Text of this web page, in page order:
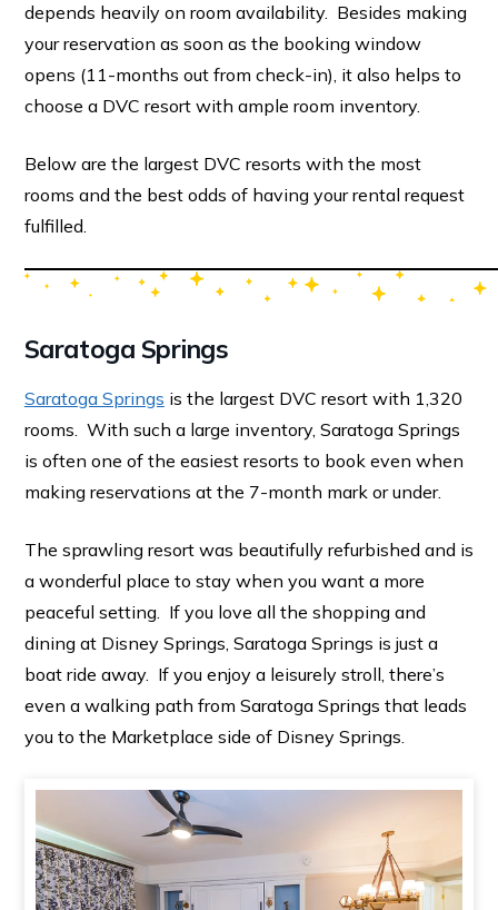
depends heavily on room availability. Besides making
your reservation as soon as the booking window
opens (11-months out from check-in), it also helps to
choose a DVC resort with ample room inventory.
Below are the largest DVC resorts with the most
rooms and the best odds of having your rental request
fulfilled.
Saratoga Springs
Saratoga Springs is the largest DVC resort with 1,320
rooms. With such a large inventory, Saratoga Springs
is often one of the easiest resorts to book even when
making reservations at the 7-month mark or under.
The sprawling resort was beautifully refurbished and is
a wonderful place to stay when you want a more
peaceful setting. If you love all the shopping and
dining at Disney Springs, Saratoga Springs is just a
boat ride away. If you enjoy a leisurely stroll, there’s
even a walking path from Saratoga Springs that leads
you to the Marketplace side of Disney Springs.